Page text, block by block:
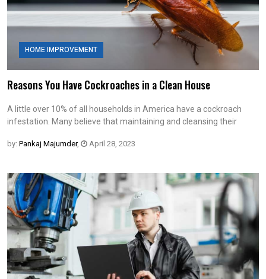
HOME IMPROVEMENT
Reasons You Have Cockroaches in a Clean House
A little over 10% of all households in America have a cockroach
infestation. Many believe that maintaining and cleansing their
by: Pankaj Majumder, April 28, 2023